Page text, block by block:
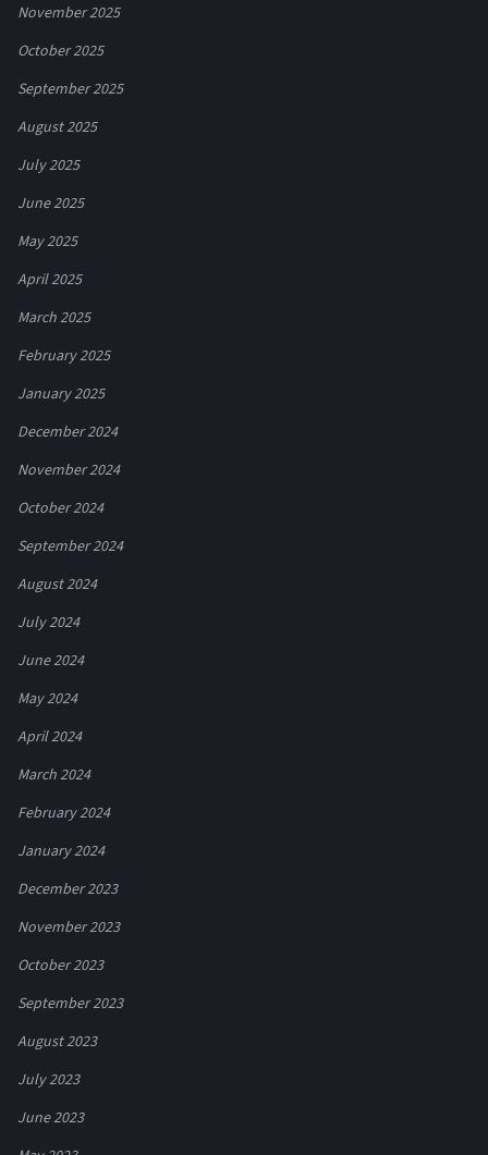
November 2025
October 2025
September 2025
August 2025
July 2025
June 2025
May 2025
April 2025
March 2025
February 2025
January 2025
December 2024
November 2024
October 2024
September 2024
August 2024
July 2024
June 2024
May 2024
April 2024
March 2024
February 2024
January 2024
December 2023
November 2023
October 2023
September 2023
August 2023
July 2023
June 2023